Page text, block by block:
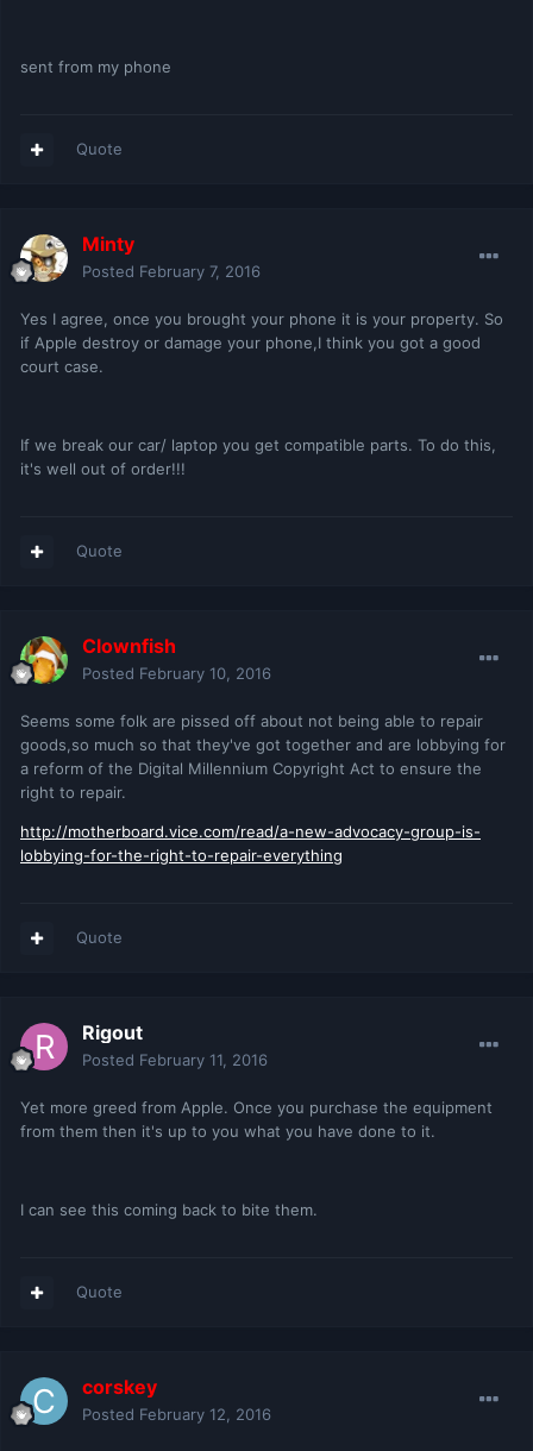
sent from my phone
Quote
Minty
Posted February 7, 2016
Yes I agree, once you brought your phone it is your property. So
if Apple destroy or damage your phone,I think you got a good
court case.
If we break our car/ laptop you get compatible parts. To do this,
it's well out of order!!!
Quote
Clownfish
Posted February 10, 2016
Seems some folk are pissed off about not being able to repair
goods,so much so that they've got together and are lobbying for
a reform of the Digital Millennium Copyright Act to ensure the
right to repair.
http://motherboard.vice.com/read/a-new-advocacy-group-is-
lobbying-for-the-right-to-repair-everything
Quote
Rigout
Posted February 11, 2016
Yet more greed from Apple. Once you purchase the equipment
from them then it's up to you what you have done to it.
I can see this coming back to bite them.
Quote
corskey
Posted February 12, 2016